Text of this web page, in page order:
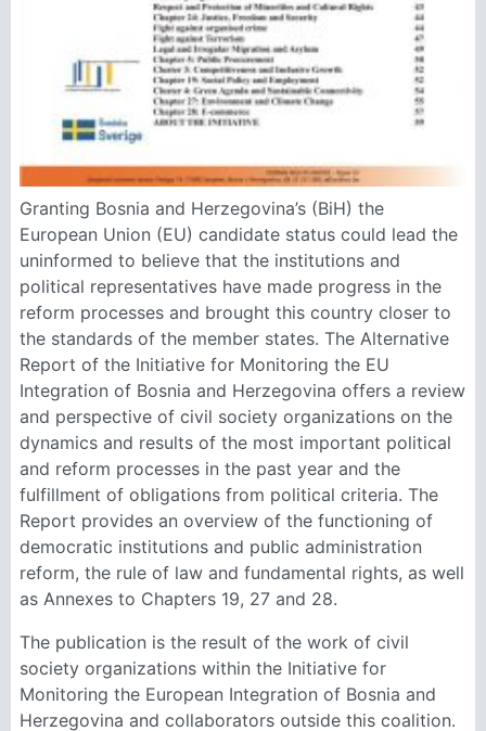
Granting Bosnia and Herzegovina’s (BiH) the
European Union (EU) candidate status could lead the
uninformed to believe that the institutions and
political representatives have made progress in the
reform processes and brought this country closer to
the standards of the member states. The Alternative
Report of the Initiative for Monitoring the EU
Integration of Bosnia and Herzegovina offers a review
and perspective of civil society organizations on the
dynamics and results of the most important political
and reform processes in the past year and the
fulfillment of obligations from political criteria. The
Report provides an overview of the functioning of
democratic institutions and public administration
reform, the rule of law and fundamental rights, as well
as Annexes to Chapters 19, 27 and 28.
The publication is the result of the work of civil
society organizations within the Initiative for
Monitoring the European Integration of Bosnia and
Herzegovina and collaborators outside this coalition.